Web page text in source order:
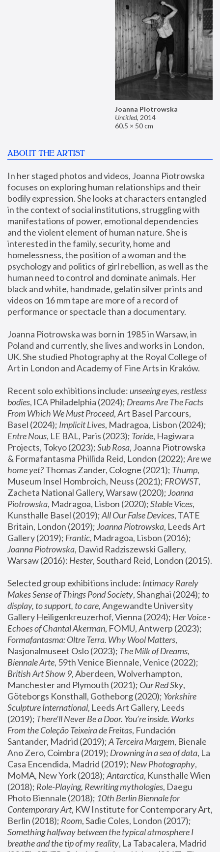
Joanna Piotrowska
Untitled, 2014
60.5 × 50 cm
ABOUT THE ARTIST
In her staged photos and videos, Joanna Piotrowska
focuses on exploring human relationships and their
bodily expression. She looks at characters entangled
in the context of social institutions, struggling with
manifestations of power, emotional dependencies
and the violent element of human nature. She is
interested in the family, security, home and
homelessness, the position of a woman and the
psychology and politics of girl rebellion, as well as the
human need to control and dominate animals. Her
black and white, handmade, gelatin silver prints and
videos on 16 mm tape are more of a record of
performance or spectacle than a documentary.
Joanna Piotrowska was born in 1985 in Warsaw, in
Poland and currently, she lives and works in London,
UK. She studied Photography at the Royal College of
Art in London and Academy of Fine Arts in Kraków.
Recent solo exhibitions include: unseeing eyes, restless
bodies, ICA Philadelphia (2024); Dreams Are The Facts
From Which We Must Proceed, Art Basel Parcours,
Basel (2024); Implicit Lives
Entre Nous, LE BAL, Paris (2023); Toride, Hagiwara
Projects, Tokyo (2023); Sub Rosa, Joanna Piotrowska
& Formafantasma Phillida Reid, London (2022); Are we
home yet? Thomas Zander, Cologne (2021); Thump,
Museum Insel Hombroich, Neuss (2021); FROWST,
Zacheta National Gallery, Warsaw (2020); Joanna
Piotrowska, Madragoa, Lisbon (2020); Stable Vices,
Kunsthalle Basel (2019); All Our False Devices, TATE
Britain, London (2019); Joanna Piotrowska, Leeds Art
Gallery (2019); Frantic, Madragoa, Lisbon (2016);
Joanna Piotrowska, Dawid Radziszewski Gallery,
Warsaw (2016): Hester
Selected group exhibitions include: Intimacy Rarely
Makes Sense of Things Pond Society, Shanghai (2024); to
display, to support, to care, Angewandte University
Gallery Heiligenkreuzerhof, Vienna (2024); Her Voice -
Echoes of Chantal Akerman
Formafantasma: Oltre Terra. Why Wool Matters,
Nasjonalmuseet Oslo (2023); The Milk of Dreams,
Biennale Arte
British Art Show 9, Aberdeen, Wolverhampton,
Manchester and Plymouth (2021); Our Red Sky,
Göteborgs Konsthall, Gotheborg (2020); Yorkshire
Sculpture International, Leeds Art Gallery, Leeds
(2019); There'll Never Be a Door. You’re inside. Works
From the Coleção Teixeira de Freitas, Fundación
Santander, Madrid (2019); A Terceira Margem, Bienale
Ano Zero, Coimbra (2019); Drowning in a sea of data, La
Casa Encendida, Madrid (2019); New Photography,
MoMA, New York (2018); Antarctica, Kunsthalle Wien
(2018); Role-Playing, Rewriting mythologies, Daegu
Photo Biennale (2018); 10th Berlin Biennale for
Contemporary Art, KW Institute for Contemporary Art,
Berlin (2018); Room
Something halfway between the typical atmosphere I
breathe and the tip of my reality, La Tabacalera, Madrid